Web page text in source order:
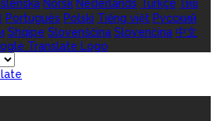
Íslenska Norsk Nederlands Türkçe ไทย
Português Polski Tiếng việt Русский
Shqipe Slovenščina Slovenčina 中文